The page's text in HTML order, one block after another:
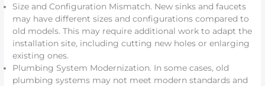
Size and Configuration Mismatch. New sinks and faucets
may have different sizes and configurations compared to
old models. This may require additional work to adapt the
installation site, including cutting new holes or enlarging
existing ones.
Plumbing System Modernization. In some cases, old
plumbing systems may not meet modern standards and